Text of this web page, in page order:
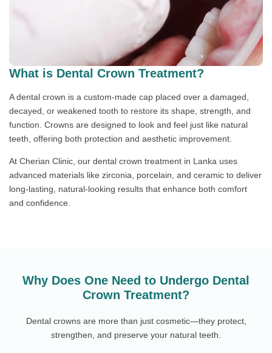
What is Dental Crown Treatment?
A dental crown is a custom-made cap placed over a damaged,
decayed, or weakened tooth to restore its shape, strength, and
function. Crowns are designed to look and feel just like natural
teeth, offering both protection and aesthetic improvement.
At Cherian Clinic, our dental crown treatment in Lanka uses
advanced materials like zirconia, porcelain, and ceramic to deliver
long-lasting, natural-looking results that enhance both comfort
and confidence.
Why Does One Need to Undergo Dental
Crown Treatment?
Dental crowns are more than just cosmetic—they protect,
strengthen, and preserve your natural teeth.